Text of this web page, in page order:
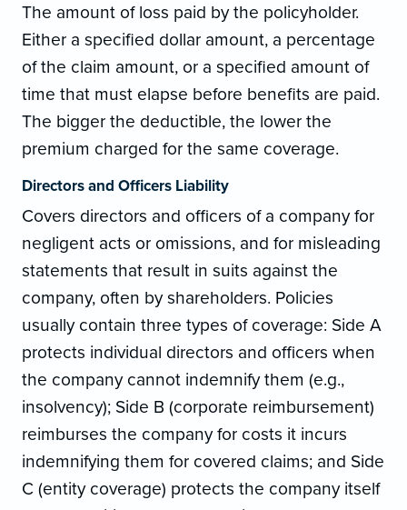
The amount of loss paid by the policyholder.
Either a specified dollar amount, a percentage
of the claim amount, or a specified amount of
time that must elapse before benefits are paid.
The bigger the deductible, the lower the
premium charged for the same coverage.
Directors and Officers Liability
Covers directors and officers of a company for
negligent acts or omissions, and for misleading
statements that result in suits against the
company, often by shareholders. Policies
usually contain three types of coverage: Side A
protects individual directors and officers when
the company cannot indemnify them (e.g.,
insolvency); Side B (corporate reimbursement)
reimburses the company for costs it incurs
indemnifying them for covered claims; and Side
C (entity coverage) protects the company itself